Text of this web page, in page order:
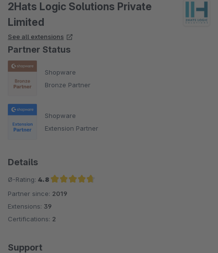
2Hats Logic Solutions Private
Limited
See all extensions
Partner Status
Shopware
Bronze Partner
Shopware
Extension Partner
Details
Ø-Rating: 4.8
Average rating of 4.8 out of 5 stars
Partner since: 2019
Extensions: 39
Certifications: 2
Support